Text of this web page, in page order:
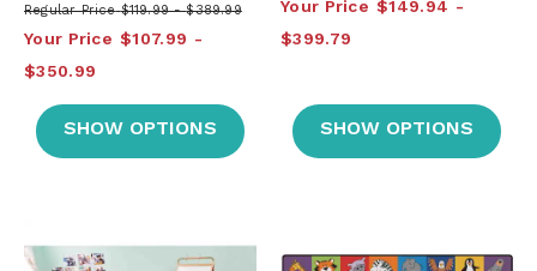
Regular Price $119.99 $389.99
Your Price $107.99
$350.99
SHOW OPTIONS
Your Price $149.94
$399.79
SHOW OPTIONS